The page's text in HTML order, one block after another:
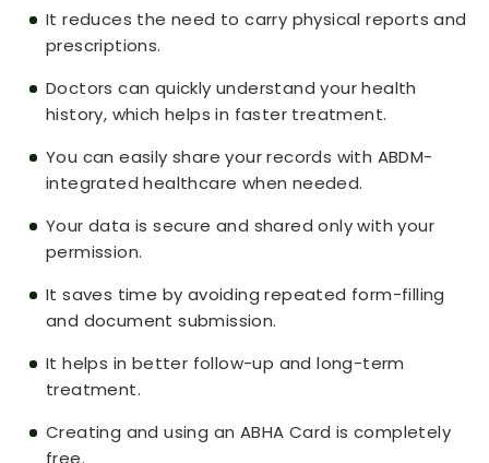
It reduces the need to carry physical reports and
prescriptions.
Doctors can quickly understand your health
history, which helps in faster treatment.
You can easily share your records with ABDM-
integrated healthcare when needed.
Your data is secure and shared only with your
permission.
It saves time by avoiding repeated form-filling
and document submission.
It helps in better follow-up and long-term
treatment.
Creating and using an ABHA Card is completely
free.